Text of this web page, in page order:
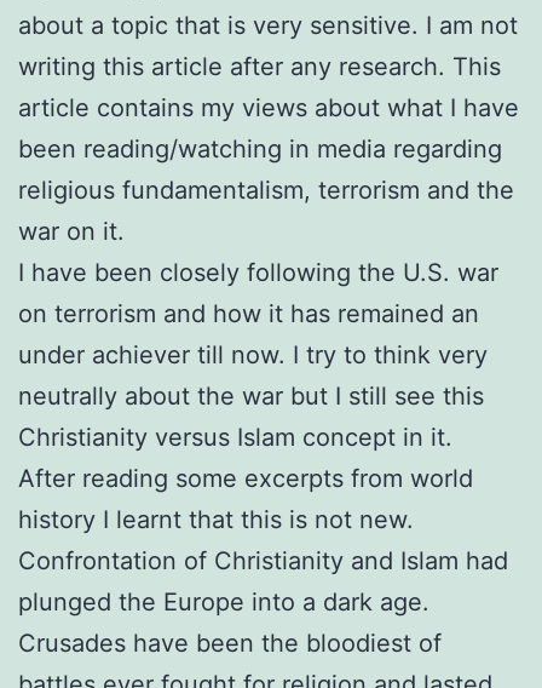
about a topic that is very sensitive. I am not
writing this article after any research. This
article contains my views about what I have
been reading/watching in media regarding
religious fundamentalism, terrorism and the
war on it.
I have been closely following the U.S. war
on terrorism and how it has remained an
under achiever till now. I try to think very
neutrally about the war but I still see this
Christianity versus Islam concept in it.
After reading some excerpts from world
history I learnt that this is not new.
Confrontation of Christianity and Islam had
plunged the Europe into a dark age.
Crusades have been the bloodiest of